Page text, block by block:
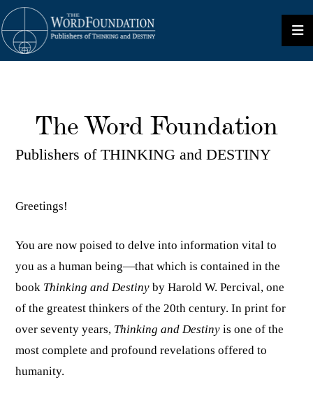
The Word Foundation
Publishers of THINKING and DESTINY
Greetings!
You are now poised to delve into information vital to
you as a human being—that which is contained in the
book Thinking and Destiny by Harold W. Percival, one
of the greatest thinkers of the 20th century. In print for
over seventy years, Thinking and Destiny is one of the
most complete and profound revelations offered to
humanity.